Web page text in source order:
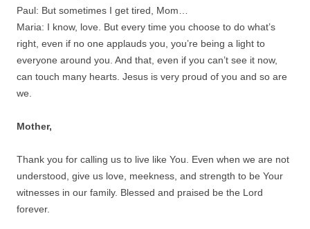
Paul: But sometimes I get tired, Mom…
Maria: I know, love. But every time you choose to do what’s
right, even if no one applauds you, you’re being a light to
everyone around you. And that, even if you can’t see it now,
can touch many hearts. Jesus is very proud of you and so are
we.
Mother,
Thank you for calling us to live like You. Even when we are not
understood, give us love, meekness, and strength to be Your
witnesses in our family. Blessed and praised be the Lord
forever.